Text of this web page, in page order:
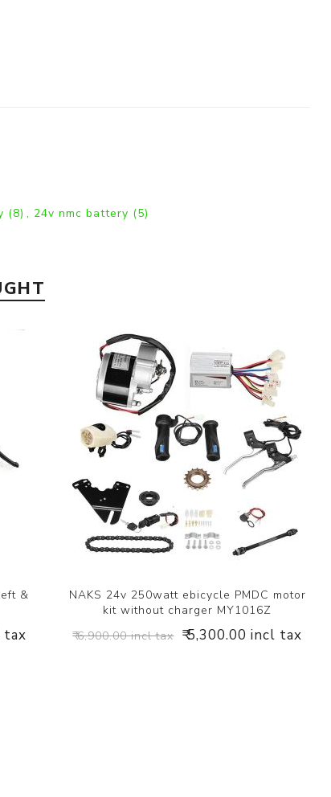
(8) , 24v nmc battery (5)
&
tax
NAKS 24v 250watt ebicycle PMDC motor
kit without charger MY1016Z
₹ 6,900.00 incl tax ₹ 5,300.00 incl tax